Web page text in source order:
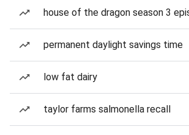
house of the dragon season 3
permanent daylight savings time
low fat dairy
taylor farms salmonella recall